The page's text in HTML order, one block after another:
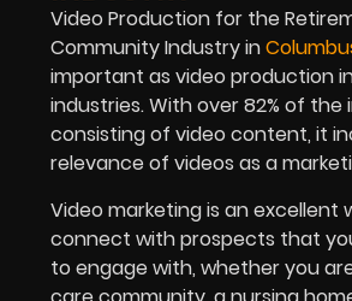
Video Production for the
Community Industry in
important as video production
industries. With over 82% of
consisting of video content, it
relevance of videos as a
Video marketing is an excellent
connect with prospects that
to engage with, whether you